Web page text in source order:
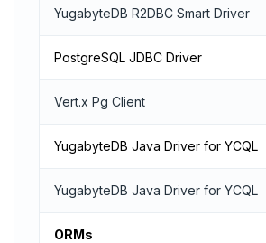
YugabyteDB R2DBC Smart Driver
PostgreSQL JDBC Driver
Vert.x Pg Client
YugabyteDB Java Driver for YCQL
YugabyteDB Java Driver for YCQL
ORMs